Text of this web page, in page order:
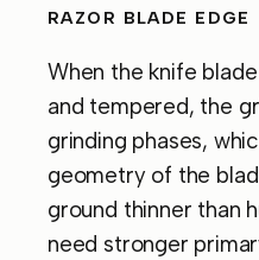
RAZOR BLADE EDGE
When the knife
and tempered, the
grinding phases,
geometry of the
ground thinner than
need stronger